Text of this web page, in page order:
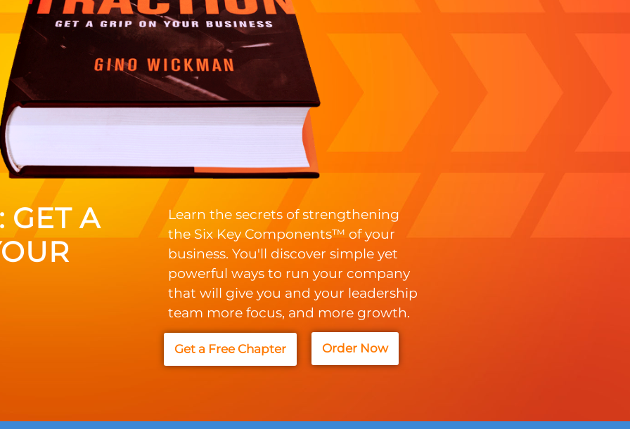
GET A
Learn the secrets of strengthening
the Six Key Components™ of your
business. You'll discover simple yet
powerful ways to run your company
that will give you and your leadership
team more focus, and more growth.
Get a Free Chapter Order Now